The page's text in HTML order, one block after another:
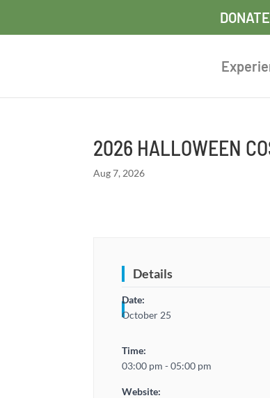
DONATE
2026 HALLOWEEN
Aug 7, 2026
Details
Date:
October 25
Time:
03:00 pm - 05:00 pm
Website: